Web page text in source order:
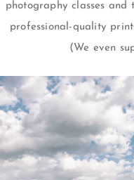
photography classes and
professional-quality
(We even